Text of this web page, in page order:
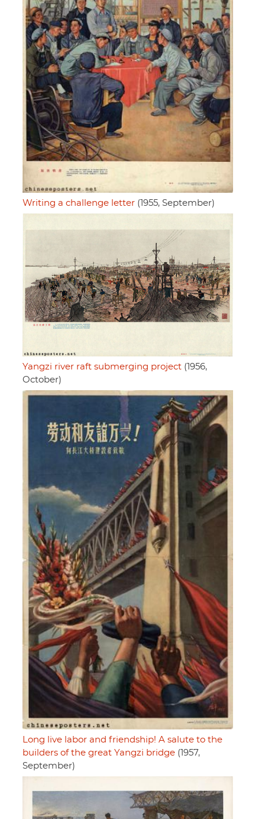
Writing a challenge letter (1955, September)
Yangzi river raft submerging project (1956,
October)
Long live labor and friendship! A salute to the
builders of the great Yangzi bridge (1957,
September)